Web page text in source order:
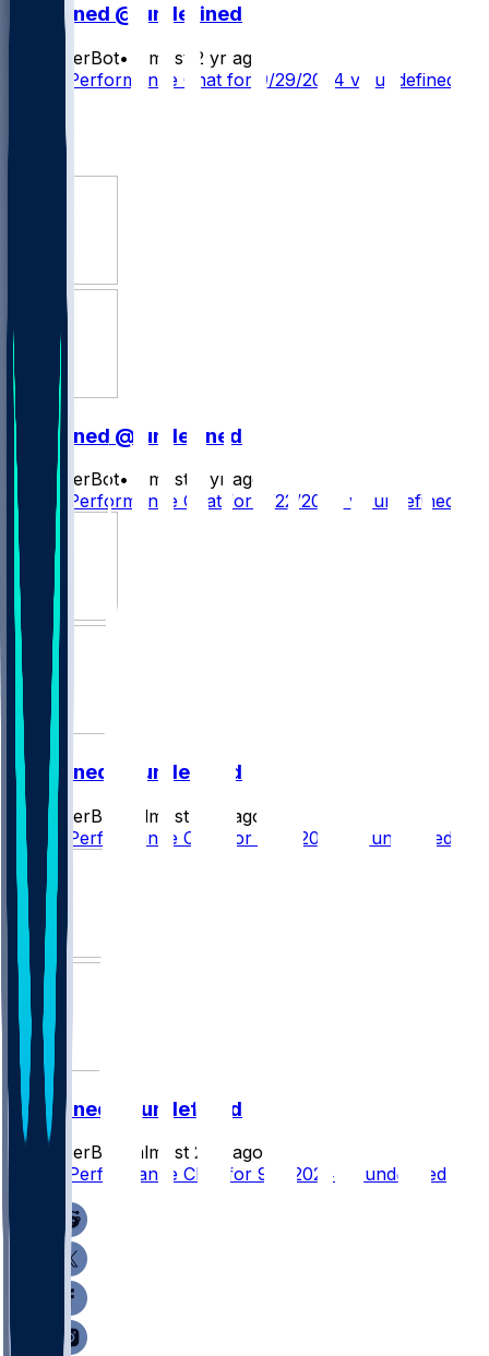
undefined @ undefined
SleeperBot•
almost 2 yr ago
Player Performance Chat for 9/29/2024 vs undefined
undefined @ undefined
SleeperBot•
almost 2 yr ago
Player Performance Chat for 9/22/2024 vs undefined
undefined @ undefined
SleeperBot
almost 2 yr ago
Player Performance Chat for 9/15/2024 vs undefined
undefined @ undefined
SleeperBot
almost 2 yr ago
Player Performance Chat for 9/8/2024 vs undefined